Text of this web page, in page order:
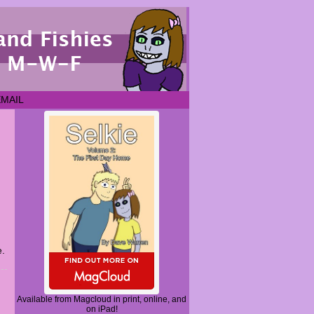
Available from Magcloud in print, online, and
on iPad!